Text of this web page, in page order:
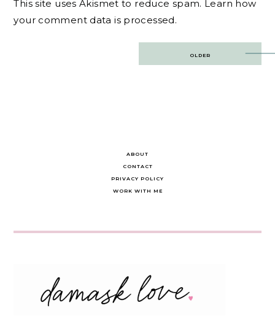
This site uses Akismet to reduce spam. Learn how
your comment data is processed.
OLDER
ABOUT
CONTACT
PRIVACY POLICY
WORK WITH ME